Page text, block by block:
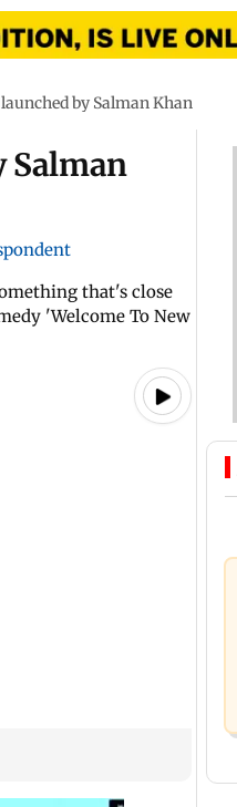
by Salman Khan
Salman
that's close
'Welcome To New